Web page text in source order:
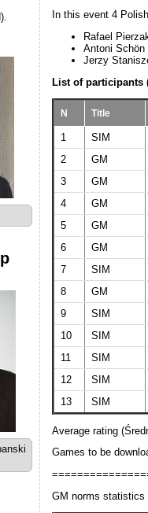
In this event 4
Rafael
Antoni Schön
Jerzy
List of participants
N Title
1 SIM
2
GM
3
GM
4
GM
5
GM
6
GM
7
SIM
8
GM
9
SIM
10
SIM
11
SIM
12
SIM
13
SIM
Average rating
Games to be
GM norms statistics